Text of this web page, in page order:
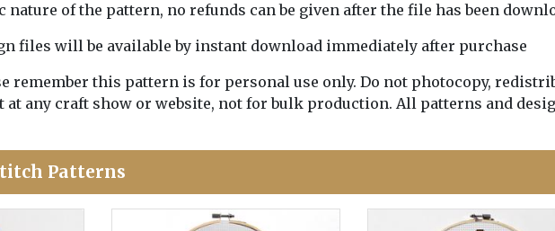
nature of the pattern, no refunds can be given after the file has been
files will be available by instant download immediately after purchase
remember this pattern is for personal use only. Do not photocopy,
any craft show or website, not for bulk production. All patterns and
Patterns